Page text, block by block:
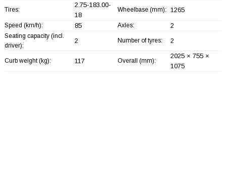
Tires:
2.75-183.00-
18
Wheelbase (mm): 1265
Speed (km/h): 85 Axles: 2
Seating capacity (incl.
driver):
2 Number of tyres: 2
Curb weight (kg): 117 Overall (mm):
2025 × 755 ×
1075